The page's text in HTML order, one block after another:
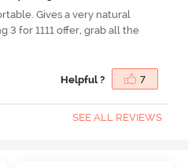
Gives a very natural
3 for 1111 offer, grab all the
Helpful ? 7
SEE ALL REVIEWS